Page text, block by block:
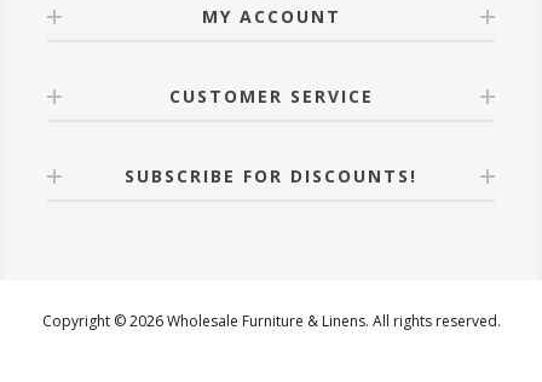
MY ACCOUNT
CUSTOMER SERVICE
SUBSCRIBE FOR DISCOUNTS!
Copyright © 2026 Wholesale Furniture & Linens. All rights reserved.